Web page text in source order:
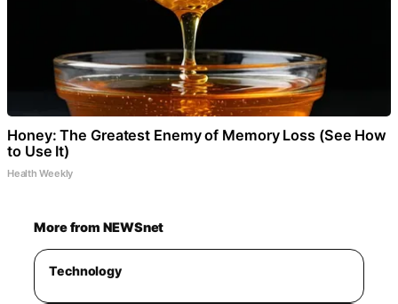
Honey: The Greatest Enemy of Memory Loss (See How
to Use It)
Health Weekly
More from NEWSnet
Technology